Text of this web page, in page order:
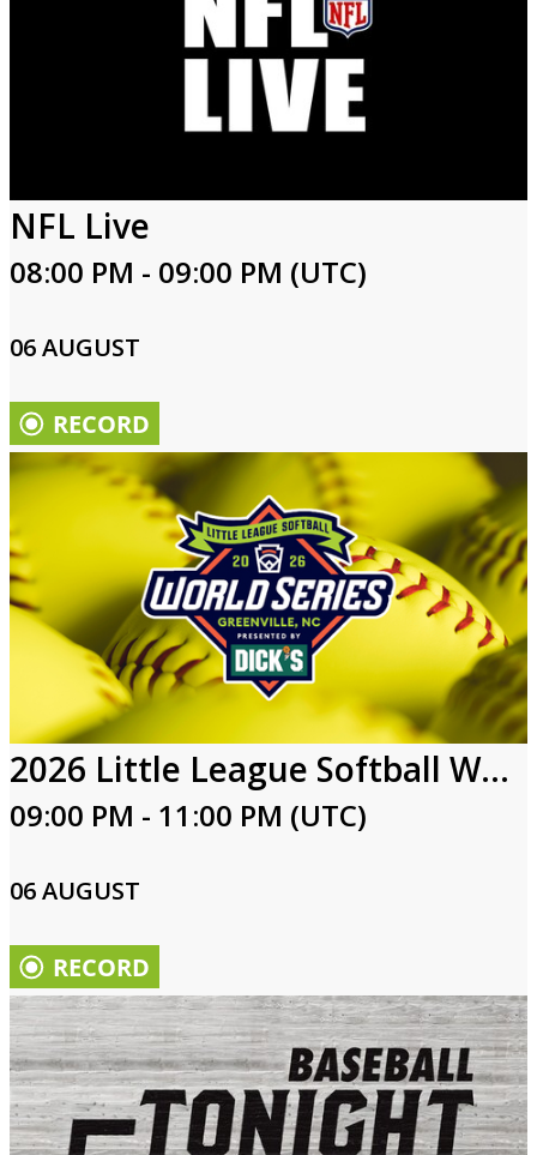
NFL Live
08:00 PM - 09:00 PM (UTC)
06 AUGUST
2026 Little League Softball World Series
09:00 PM - 11:00 PM (UTC)
06 AUGUST